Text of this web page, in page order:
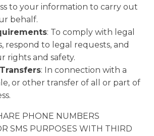
to your information to carry out
behalf.
: To comply with legal
respond to legal requests, and
rights and safety.
: In connection with a
or other transfer of all or part of
PHONE NUMBERS
SMS PURPOSES WITH THIRD